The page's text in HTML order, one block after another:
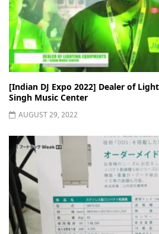
[Indian DJ Expo 2022] Dealer of
Singh Music Center
AUGUST 29, 2022